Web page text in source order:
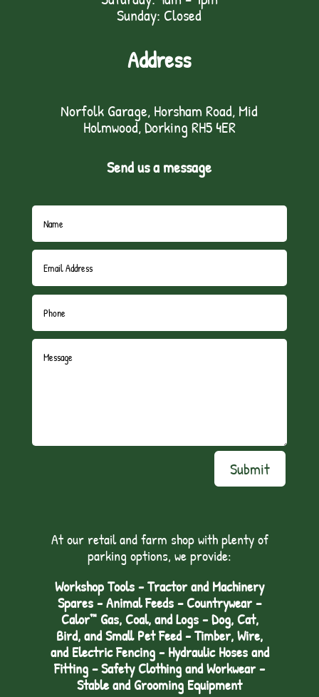
Sunday: Closed
Address
Norfolk Garage, Horsham Road, Mid
Holmwood, Dorking RH5 4ER
Send us a message
Submit
At our retail and farm shop with plenty of
parking options, we provide:
Workshop Tools - Tractor and Machinery
Spares - Animal Feeds – Countrywear –
Calor™ Gas, Coal, and Logs - Dog, Cat,
Bird, and Small Pet Feed - Timber, Wire,
and Electric Fencing - Hydraulic Hoses and
Fitting – Safety Clothing and Workwear -
Stable and Grooming Equipment